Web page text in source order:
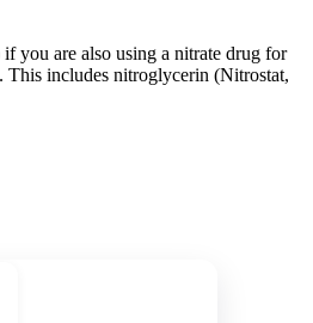
you are also using a nitrate drug for
This includes nitroglycerin (Nitrostat,